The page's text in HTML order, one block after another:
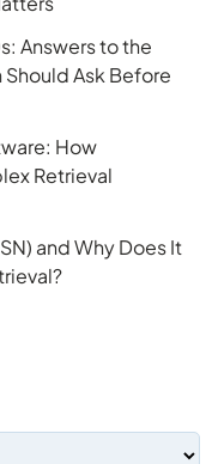
Answers to the
Ask Before
How
Retrieval
and Why Does It